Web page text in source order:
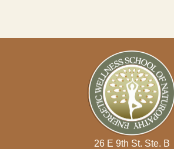
26 E 9th St. Ste. B